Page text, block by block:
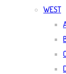
WEST